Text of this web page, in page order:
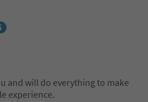
and will do everything to make
experience.